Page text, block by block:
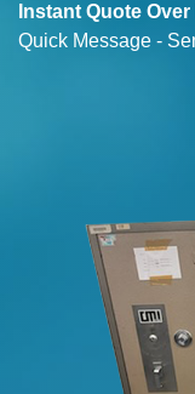
Instant Quote Over
Quick Message -